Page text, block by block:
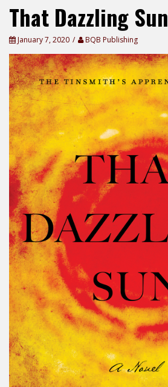
That Dazzling Sun
January 7, 2020 BQB Publishing